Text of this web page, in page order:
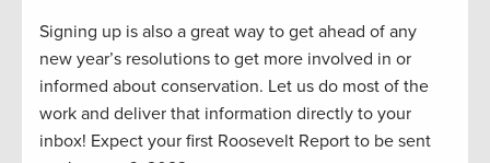
Signing up is also a great way to get ahead of any
new year’s resolutions to get more involved in or
informed about conservation. Let us do most of the
work and deliver that information directly to your
inbox! Expect your first Roosevelt Report to be sent